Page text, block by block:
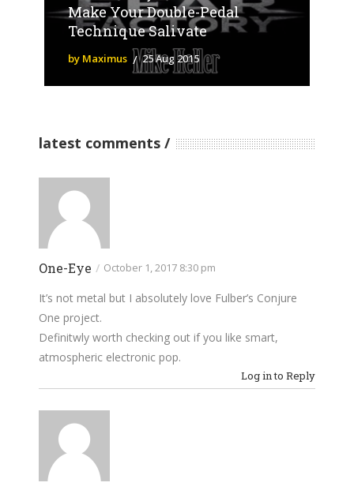
Make Your Double-Pedal
Technique Salivate
by Maximus 25 Aug 2015
latest comments
One-Eye / October 1, 2017 8:30 pm
It’s not metal but I absolutely love Fulber’s Conjure
One project.
Definitwly worth checking out if you like smart,
atmospheric electronic pop.
Log in to Reply